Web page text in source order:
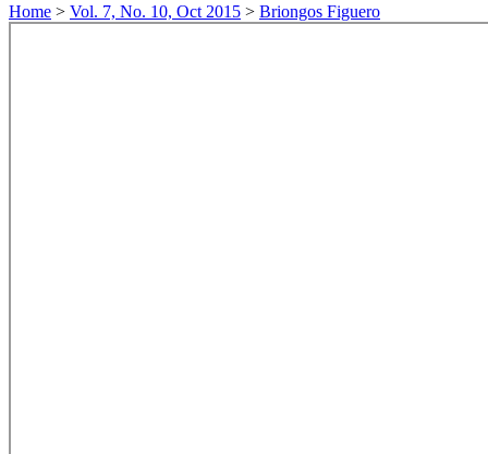
Home > Vol. 7, No. 10, Oct 2015 > Briongos Figuero